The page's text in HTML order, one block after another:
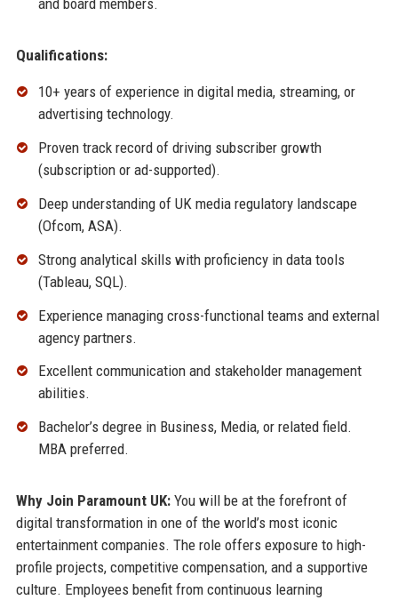
and board members.
Qualifications:
10+ years of experience in digital media, streaming, or
advertising technology.
Proven track record of driving subscriber growth
(subscription or ad-supported).
Deep understanding of UK media regulatory landscape
(Ofcom, ASA).
Strong analytical skills with proficiency in data tools
(Tableau, SQL).
Experience managing cross-functional teams and external
agency partners.
Excellent communication and stakeholder management
abilities.
Bachelor’s degree in Business, Media, or related field.
MBA preferred.
Why Join Paramount UK:You will be at the forefront of
digital transformation in one of the world’s most iconic
entertainment companies. The role offers exposure to high-
profile projects, competitive compensation, and a supportive
culture. Employees benefit from continuous learning